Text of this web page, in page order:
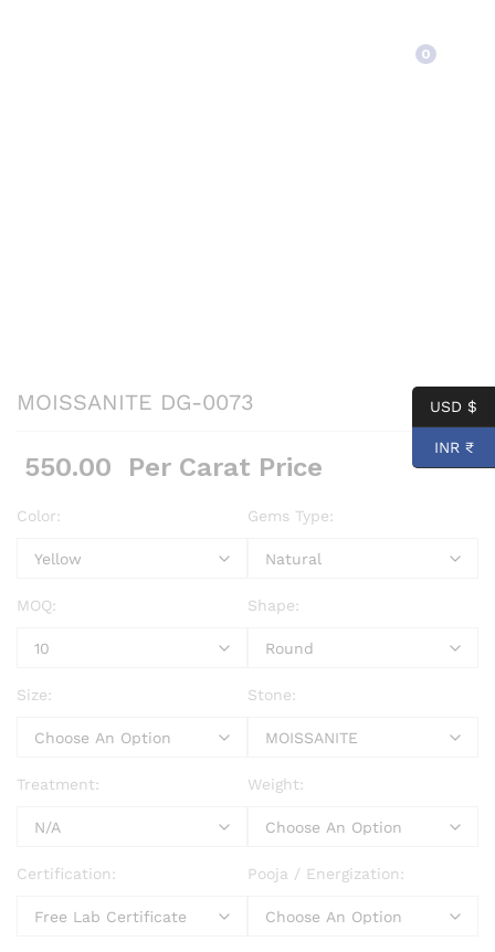
0
MOISSANITE DG-0073
550.00 Per Carat Price
Color: Gems Type:
MOQ: Shape:
Size: Stone:
Treatment: Weight:
Certification: Pooja / Energization:
USD $
INR ₹